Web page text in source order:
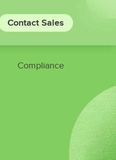
Contact Sales
Compliance